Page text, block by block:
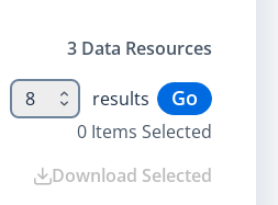
3 Data Resources
8 results Go
0 Items Selected
Download Selected